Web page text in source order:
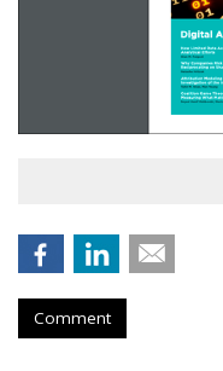
Comment